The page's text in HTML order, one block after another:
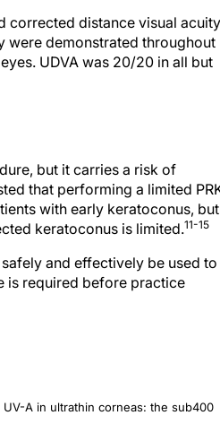
were demonstrated throughout
UDVA was 20/20 in all but
that performing a limited PRK
with early keratoconus, but
keratoconus is limited.11-15
is required before practice